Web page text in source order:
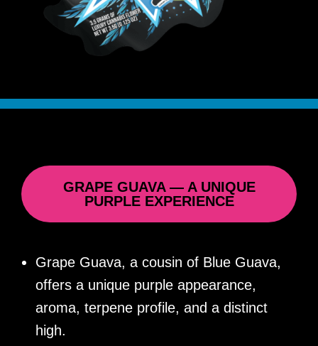
GRAPE GUAVA — A UNIQUE
PURPLE EXPERIENCE
Grape Guava, a cousin of Blue Guava,
offers a unique purple appearance,
aroma, terpene profile, and a distinct
high.